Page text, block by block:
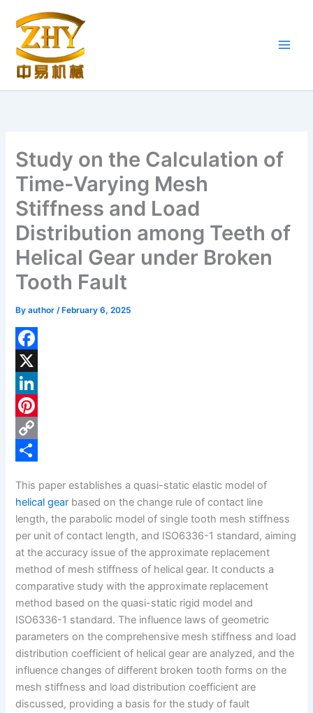
content
Study on the Calculation of
Time-Varying Mesh
Stiffness and Load
Distribution among Teeth of
Helical Gear under Broken
Tooth Fault
Byauthor/ February 6, 2025
F
a
c
e
b
o
k
X
L
n
e
d
I
P
t
e
r
s
t
C
p
y
L
n
k
h
a
r
This paper establishes a quasi-static elastic model of
helical gear based on the change rule of contact line
length, the parabolic model of single tooth mesh stiffness
per unit of contact length, and ISO6336-1 standard, aiming
at the accuracy issue of the approximate replacement
method of mesh stiffness of helical gear. It conducts a
comparative study with the approximate replacement
method based on the quasi-static rigid model and
ISO6336-1 standard. The influence laws of geometric
parameters on the comprehensive mesh stiffness and load
distribution coefficient of helical gear are analyzed, and the
influence changes of different broken tooth forms on the
mesh stiffness and load distribution coefficient are
discussed, providing a basis for the study of fault